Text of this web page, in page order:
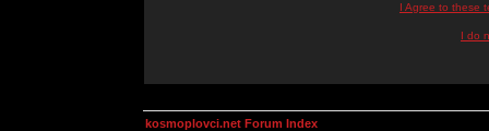
I Agree to these
I do
kosmoplovci.net Forum Index